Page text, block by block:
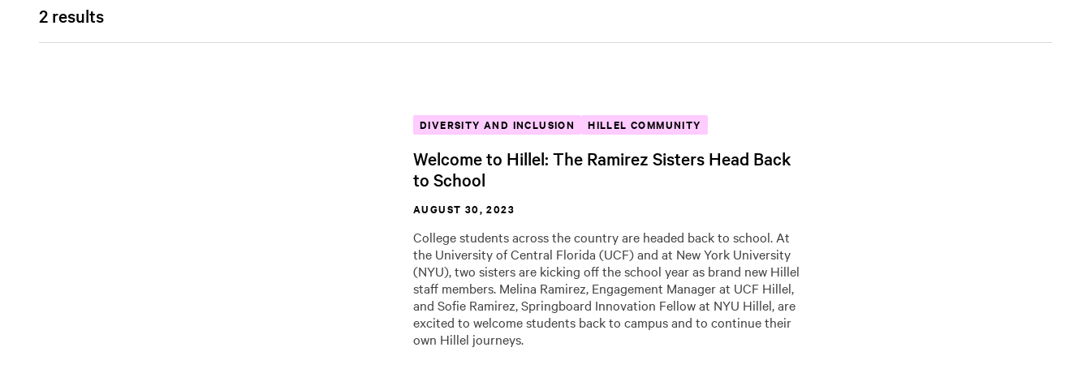
2 results
DIVERSITY AND INCLUSION HILLEL COMMUNITY
Welcome to Hillel: The Ramirez Sisters Head Back
to School
AUGUST 30, 2023
College students across the country are headed back to school. At
the University of Central Florida (UCF) and at New York University
(NYU), two sisters are kicking off the school year as brand new Hillel
staff members. Melina Ramirez, Engagement Manager at UCF Hillel,
and Sofie Ramirez, Springboard Innovation Fellow at NYU Hillel, are
excited to welcome students back to campus and to continue their
own Hillel journeys.